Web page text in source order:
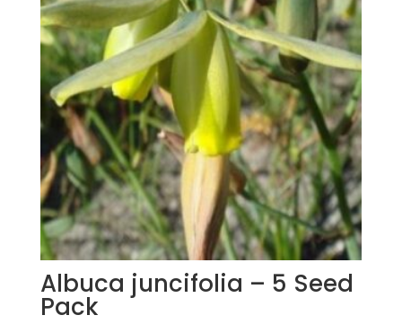
Albuca juncifolia – 5 Seed
Pack